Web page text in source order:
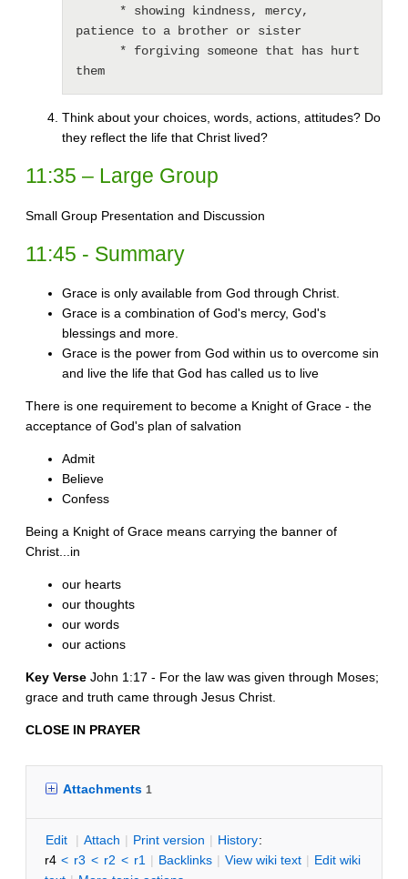
patience to a brother or sister
them
Think about your choices, words, actions, attitudes? Do
they reflect the life that Christ lived?
11:35 – Large Group
Small Group Presentation and Discussion
11:45 - Summary
Grace is only available from God through Christ.
Grace is a combination of God's mercy, God's
blessings and more.
Grace is the power from God within us to overcome sin
and live the life that God has called us to live
There is one requirement to become a Knight of Grace - the
acceptance of God's plan of salvation
Admit
Believe
Confess
Being a Knight of Grace means carrying the banner of
Christ...in
our hearts
our thoughts
our words
our actions
Key Verse John 1:17 - For the law was given through Moses;
grace and truth came through Jesus Christ.
CLOSE IN PRAYER
Attachments 1
Edit | Attach | Print version | History:
r4 < r3 < r2 < r1 | Backlinks | View wiki text | Edit wiki